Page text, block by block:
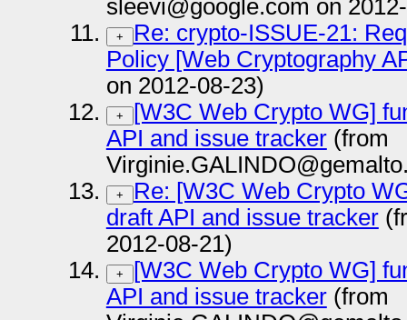
sleevi@google.com on
+
Re: crypto-ISSUE-21:
Policy [Web Cryptography
on 2012-08-23)
+
[W3C Web Crypto WG]
API and issue tracker(from
+
Re: [W3C Web Crypto
draft API and issue tracker
2012-08-21)
+
[W3C Web Crypto WG]
API and issue tracker(from